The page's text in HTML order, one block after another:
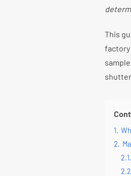
This
factory
1.
2.
2.1.